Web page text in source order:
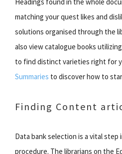
matching your quest likes and
solutions organised through the
also view catalogue books
to find distinct varieties right for
Summaries to discover how to
Finding Content
Data bank selection is a vital
procedure. The librarians on the